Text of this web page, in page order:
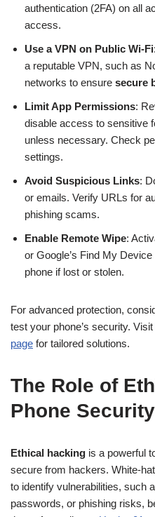
authentication (2FA) on all
access.
Use a VPN on Public Wi-Fi
a reputable VPN, such as
networks to ensure secure
Limit App Permissions:
disable access to sensitive
unless necessary. Check
settings.
Avoid Suspicious Links:
or emails. Verify URLs for
phishing scams.
Enable Remote Wipe:
or Google’s Find My
phone if lost or stolen.
For advanced protection,
test your phone’s security. Visit
page for tailored solutions.
The Role of
Phone Security
Ethical hacking is a powerful
secure from hackers. White-
to identify vulnerabilities, such
passwords, or phishing risks,